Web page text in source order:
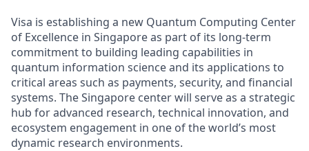
Visa is establishing a new Quantum Computing Center
of Excellence in Singapore as part of its long-term
commitment to building leading capabilities in
quantum information science and its applications to
critical areas such as payments, security, and financial
systems. The Singapore center will serve as a strategic
hub for advanced research, technical innovation, and
ecosystem engagement in one of the world’s most
dynamic research environments.